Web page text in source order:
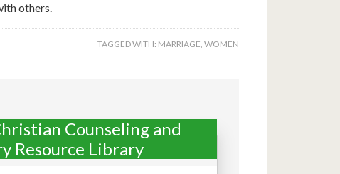
others.
TAGGED WITH: MARRIAGE, WOMEN
Counseling and
Resource Library